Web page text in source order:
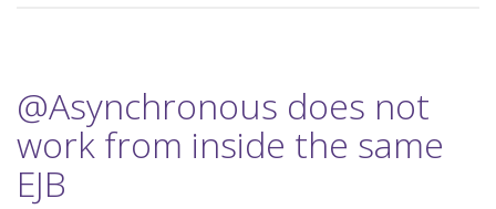
@Asynchronous does not
work from inside the same
EJB